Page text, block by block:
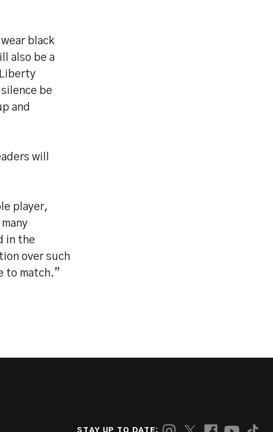
black
also be a
be
and
will
player,
in the
over such
to match.”
STAY UP TO DATE: